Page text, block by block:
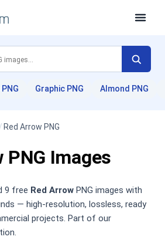
Graphic PNG Almond PNG
/ Red Arrow PNG
PNG Images
9 free Red Arrow PNG images with
— high-resolution, lossless, ready
projects. Part of our